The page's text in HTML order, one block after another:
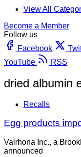
View All
Become a Member
Follow us
Facebook
YouTube
RSS
dried albumin
Recalls
Egg products
Valrhona Inc., a
announced